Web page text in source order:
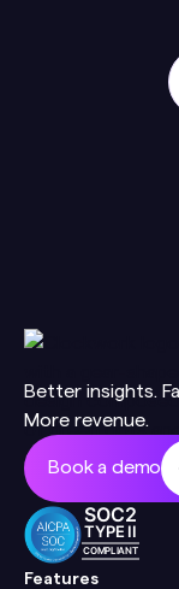
Better insights.
More revenue.
Book a demo
SOC2
TYPE II
COMPLIANT
Features